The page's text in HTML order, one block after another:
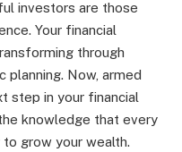
investors are those
Your financial
through
planning. Now, armed
step in your financial
knowledge that every
grow your wealth.